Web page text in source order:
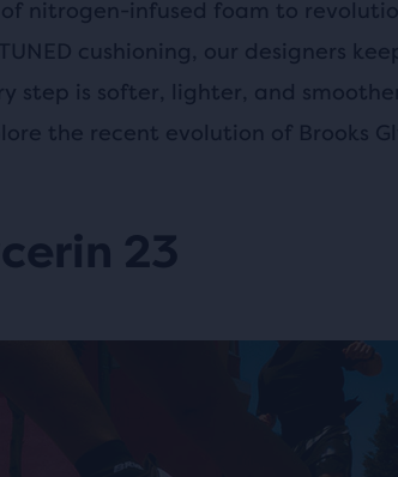
nitrogen-infused foam to
cushioning, our designers
step is softer, lighter, and
the recent evolution of Brooks
23